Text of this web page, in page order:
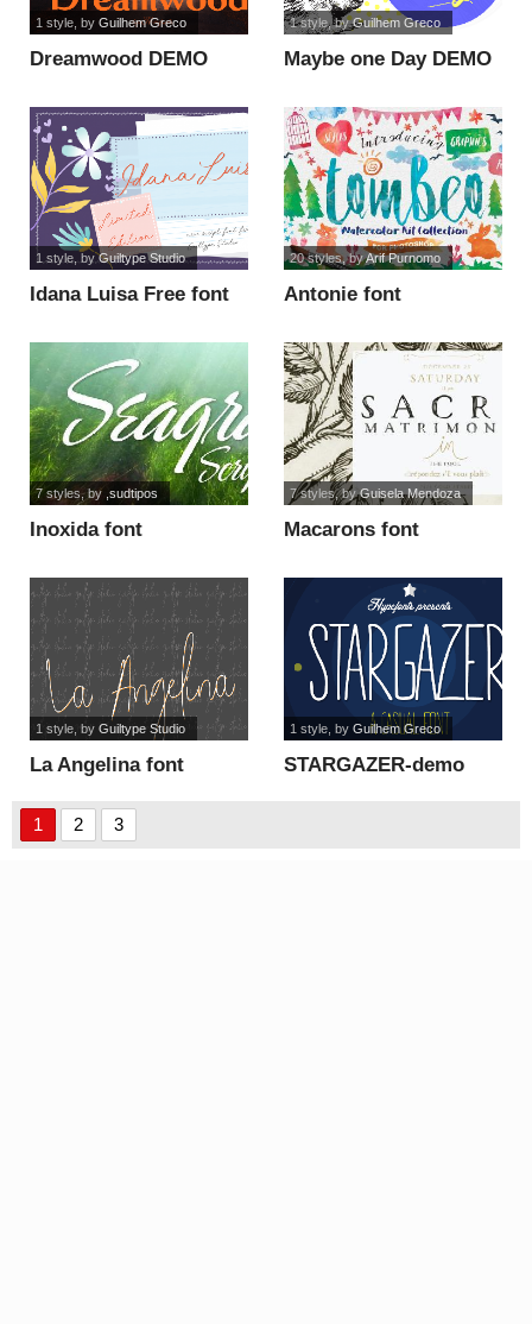
Dreamwood DEMO
1 style, by Guilhem Greco
Maybe one Day DEMO
1 style, byGuilhem Greco
Idana Luisa Free font
1 style, byGuiltype Studio
Antonie font
20 styles, byArif Purnomo
Inoxida font
7 styles, by ,sudtipos
Macarons font
7 styles, byGuisela Mendoza
La Angelina font
1 style, by Guiltype Studio
STARGAZER-demo
1 style, by Guilhem Greco
1 2 3